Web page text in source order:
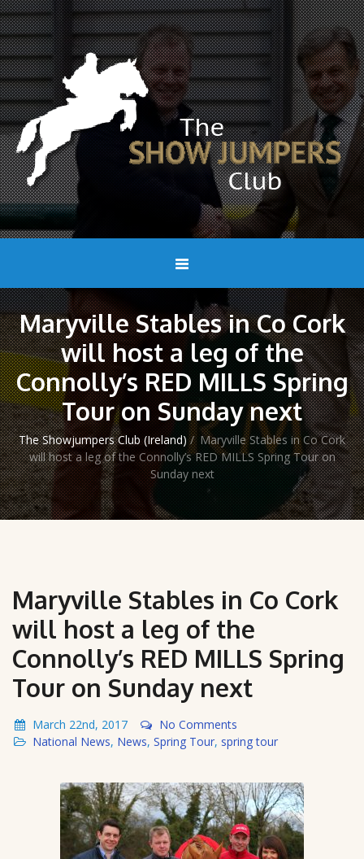
Maryville Stables in Co Cork
will host a leg of the
Connolly’s RED MILLS Spring
Tour on Sunday next
The Showjumpers Club (Ireland) / Maryville Stables in Co Cork
will host a leg of the Connolly’s RED MILLS Spring Tour on
Sunday next
Maryville Stables in Co Cork
will host a leg of the
Connolly’s RED MILLS Spring
Tour on Sunday next
March 22nd, 2017
No Comments
National News, News, Spring Tour, spring tour